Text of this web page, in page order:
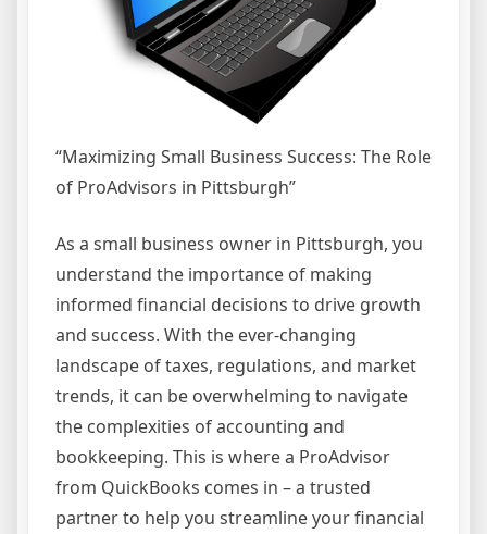
“Maximizing Small Business Success: The Role
of ProAdvisors in Pittsburgh”
As a small business owner in Pittsburgh, you
understand the importance of making
informed financial decisions to drive growth
and success. With the ever-changing
landscape of taxes, regulations, and market
trends, it can be overwhelming to navigate
the complexities of accounting and
bookkeeping. This is where a ProAdvisor
from QuickBooks comes in – a trusted
partner to help you streamline your financial